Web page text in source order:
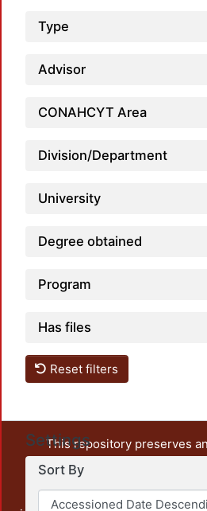
Type
Advisor
CONAHCYT Area
Division/Department
University
Degree obtained
Program
Has files
Reset filters
Settings
Sort By
This repository preserves
unrestricted open access, the
output of UAM Azcapotzalco.
administrative and graphic